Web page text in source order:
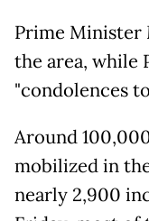
Prime Minister
the area, while
"condolences
Around
mobilized in
nearly 2,900